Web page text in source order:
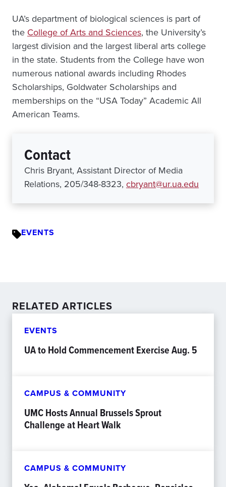
UA’s department of biological sciences is part of
the College of Arts and Sciences, the University’s
largest division and the largest liberal arts college
in the state. Students from the College have won
numerous national awards including Rhodes
Scholarships, Goldwater Scholarships and
memberships on the “USA Today” Academic All
American Teams.
Contact
Chris Bryant, Assistant Director of Media
Relations, 205/348-8323, cbryant@ur.ua.edu
EVENTS
RELATED ARTICLES
EVENTS
UA to Hold Commencement Exercise Aug. 5
CAMPUS & COMMUNITY
UMC Hosts Annual Brussels Sprout
Challenge at Heart Walk
CAMPUS & COMMUNITY